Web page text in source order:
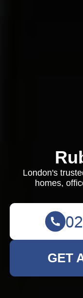
London's
homes,
GET